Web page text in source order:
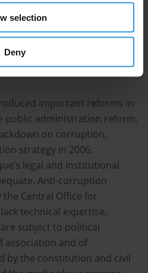
selection
Deny
and accountability in the
important reforms in
public administration reform.
on corruption,
strategy in 2006.
legal and institutional
Anti-corruption
Central Office for
technical expertise,
subject to political
association and of
by the constitution and civil